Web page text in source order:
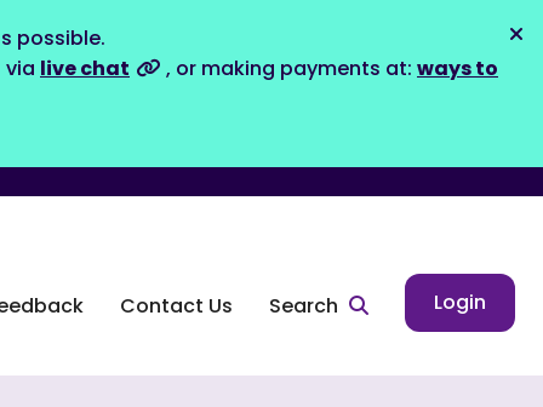
possible.
via live chat , or making payments at: ways to
Contact Us Search Login